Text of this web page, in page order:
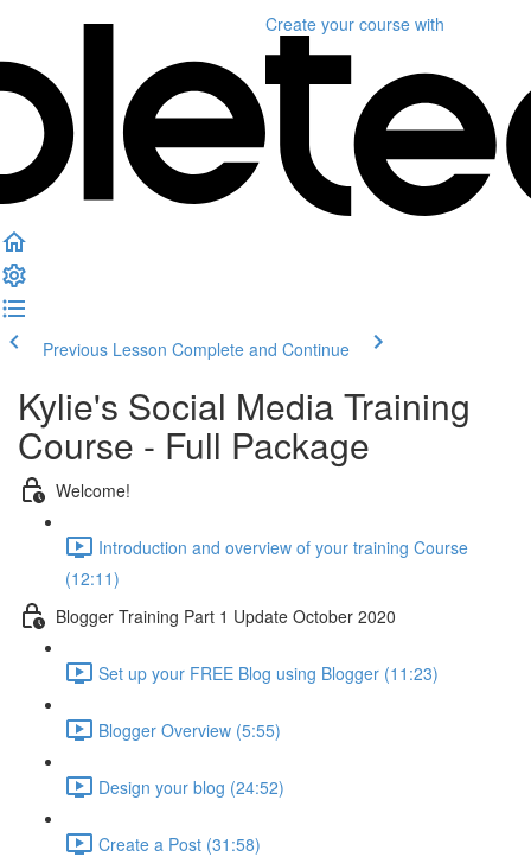
Create your course with
Previous Lesson Complete and Continue
Kylie's Social Media Training
Course - Full Package
Welcome!
Introduction and overview of your training Course
(12:11)
Blogger Training Part 1 Update October 2020
Set up your FREE Blog using Blogger (11:23)
Blogger Overview (5:55)
Design your blog (24:52)
Create a Post (31:58)